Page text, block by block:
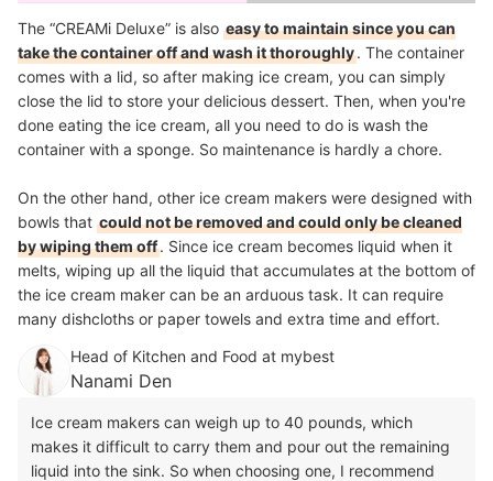
The “CREAMi Deluxe” is also easy to maintain since you can
take the container off and wash it thoroughly. The container
comes with a lid, so after making ice cream, you can simply
close the lid to store your delicious dessert. Then, when you're
done eating the ice cream, all you need to do is wash the
container with a sponge. So maintenance is hardly a chore.
On the other hand, other ice cream makers were designed with
bowls that could not be removed and could only be cleaned
by wiping them off. Since ice cream becomes liquid when it
melts, wiping up all the liquid that accumulates at the bottom of
the ice cream maker can be an arduous task. It can require
many dishcloths or paper towels and extra time and effort.
Head of Kitchen and Food at mybest
Nanami Den
Ice cream makers can weigh up to 40 pounds, which
makes it difficult to carry them and pour out the remaining
liquid into the sink. So when choosing one, I recommend